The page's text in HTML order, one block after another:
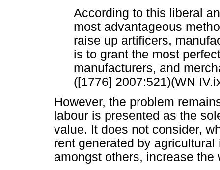
According to this liberal
most advantageous
raise up artificers,
is to grant the most
manufacturers, and
([1776] 2007:521)(WN
However, the problem
labour is presented as the
value. It does not consider,
rent generated by
amongst others, increase